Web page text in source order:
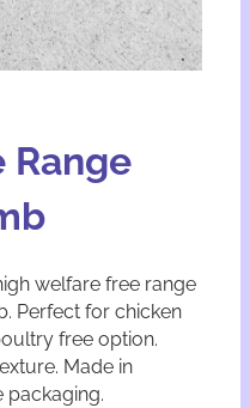
Range
welfare free range
Perfect for chicken
free option.
Made in
packaging.